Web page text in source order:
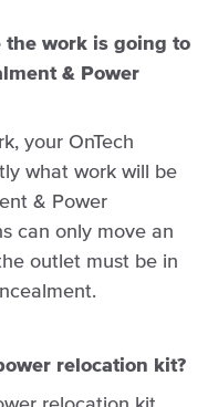
the work is going to
& Power
your OnTech
what work will be
& Power
can only move an
outlet must be in
relocation kit?